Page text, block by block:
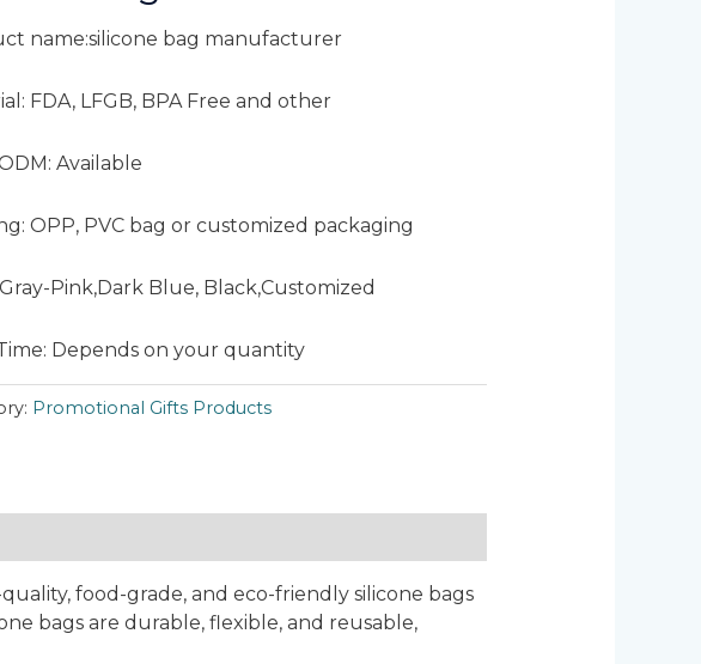
name:silicone bag manufacturer
FDA, LFGB, BPA Free and other
Available
OPP, PVC bag or customized packaging
Pink,Dark Blue, Black,Customized
Depends on your quantity
Promotional Gifts Products
food-grade, and eco-friendly silicone bags
bags are durable, flexible, and reusable,